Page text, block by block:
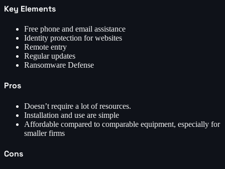
Key Elements
Free phone and email assistance
Identity protection for websites
Remote entry
Regular updates
Ransomware Defense
Pros
Doesn’t require a lot of resources.
Installation and use are simple
Affordable compared to comparable equipment, especially for
smaller firms
Cons